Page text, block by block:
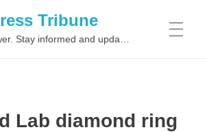
Tribune
Lab diamond ring